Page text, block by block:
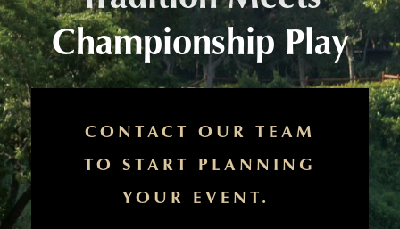
Championship Play
CONTACT OUR TEAM
TO START PLANNING
YOUR EVENT.